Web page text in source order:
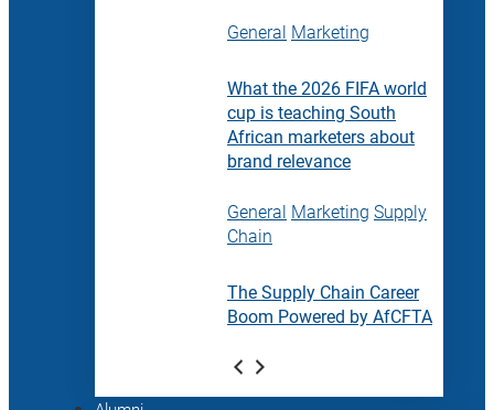
General Marketing
What the 2026 FIFA world
cup is teaching South
African marketers about
brand relevance
General Marketing Supply
Chain
The Supply Chain Career
Boom Powered by AfCFTA